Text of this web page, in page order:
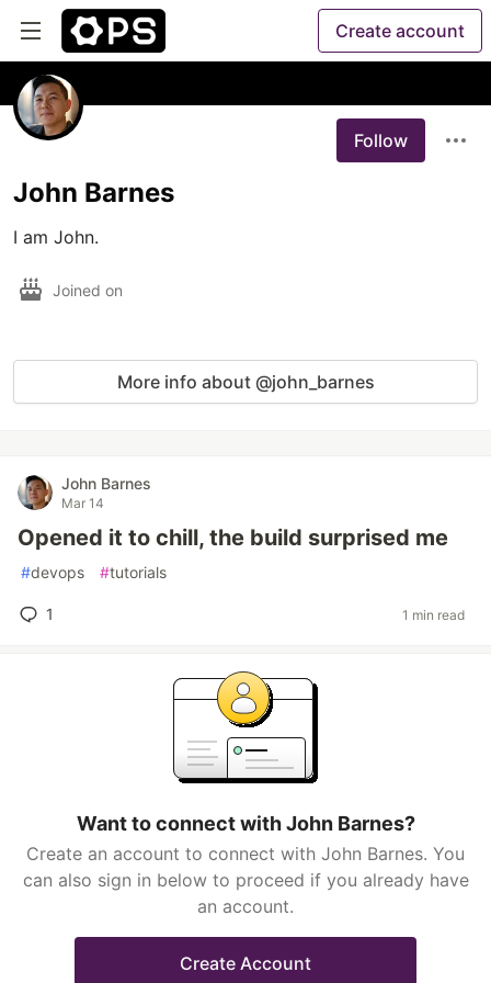
Create account
Follow
John Barnes
I am John.
Joined on
More info about @john_barnes
John Barnes
Mar 14
Opened it to chill, the build surprised me
#devops #tutorials
1 1 min read
Want to connect with John Barnes?
Create an account to connect with John Barnes. You
can also sign in below to proceed if you already have
an account.
Create Account